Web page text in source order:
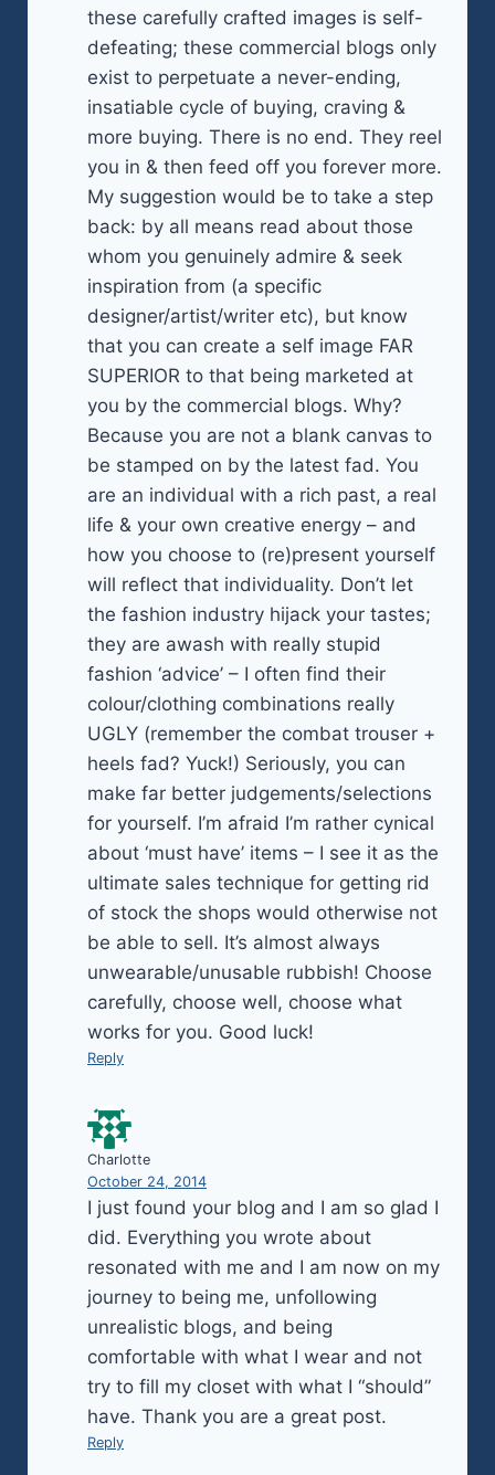
these carefully crafted images is self-
defeating; these commercial blogs only
exist to perpetuate a never-ending,
insatiable cycle of buying, craving &
more buying. There is no end. They reel
you in & then feed off you forever more.
My suggestion would be to take a step
back: by all means read about those
whom you genuinely admire & seek
inspiration from (a specific
designer/artist/writer etc), but know
that you can create a self image FAR
SUPERIOR to that being marketed at
you by the commercial blogs. Why?
Because you are not a blank canvas to
be stamped on by the latest fad. You
are an individual with a rich past, a real
life & your own creative energy – and
how you choose to (re)present yourself
will reflect that individuality. Don’t let
the fashion industry hijack your tastes;
they are awash with really stupid
fashion ‘advice’ – I often find their
colour/clothing combinations really
UGLY (remember the combat trouser +
heels fad? Yuck!) Seriously, you can
make far better judgements/selections
for yourself. I’m afraid I’m rather cynical
about ‘must have’ items – I see it as the
ultimate sales technique for getting rid
of stock the shops would otherwise not
be able to sell. It’s almost always
unwearable/unusable rubbish! Choose
carefully, choose well, choose what
works for you. Good luck!
Reply
Charlotte
October 24, 2014
I just found your blog and I am so glad I
did. Everything you wrote about
resonated with me and I am now on my
journey to being me, unfollowing
unrealistic blogs, and being
comfortable with what I wear and not
try to fill my closet with what I “should”
have. Thank you are a great post.
Reply